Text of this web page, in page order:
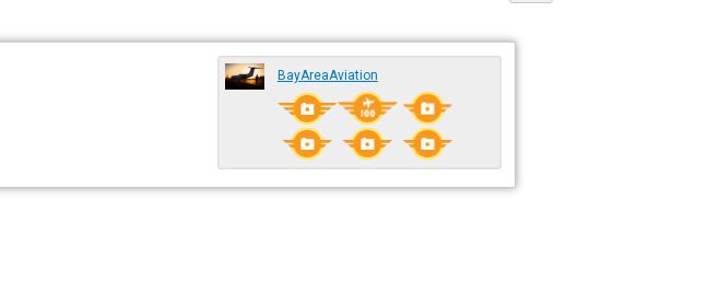
BayAreaAviation